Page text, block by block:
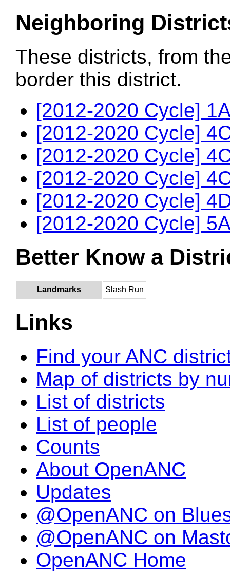
Neighboring
These districts, from
border this district.
[2012-2020 Cycle]
[2012-2020 Cycle]
[2012-2020 Cycle]
[2012-2020 Cycle]
[2012-2020 Cycle]
[2012-2020 Cycle]
Better Know a
Landmarks Slash Run
Links
Find your ANC
Map of districts by
List of districts
List of people
Counts
About OpenANC
Updates
@OpenANC on
@OpenANC on
OpenANC Home